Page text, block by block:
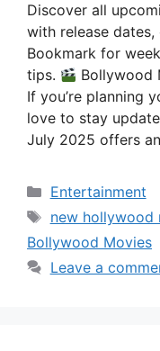
Discover all
with release dates,
Bookmark for
tips.
Bollywood
If you’re planning
love to stay
July 2025 offers
Categories
Entertainment
Tags
new hollywood
Bollywood Movies
Leave a